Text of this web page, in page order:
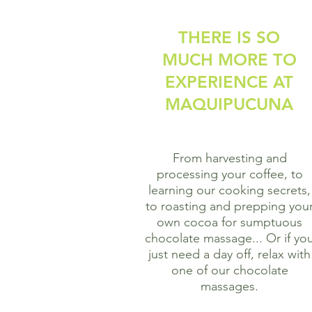
THERE IS SO
MUCH MORE TO
EXPERIENCE AT
MAQUIPUCUNA
From harvesting and
processing your coffee, to
learning our cooking secrets,
to roasting and prepping
own cocoa for sumptuous
chocolate massage... Or if
just need a day off, relax with
one of our chocolate
massages.